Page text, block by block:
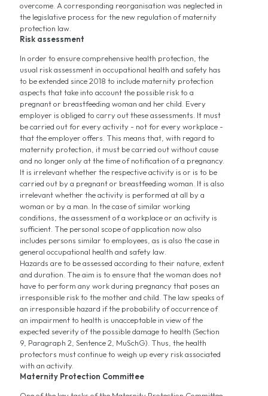
overcome. A corresponding reorganisation was neglected in
the legislative process for the new regulation of maternity
protection law.
Risk assessment
In order to ensure comprehensive health protection, the
usual risk assessment in occupational health and safety has
to be extended since 2018 to include maternity protection
aspects that take into account the possible risk to a
pregnant or breastfeeding woman and her child. Every
employer is obliged to carry out these assessments. It must
be carried out for every activity - not for every workplace -
that the employer offers. This means that, with regard to
maternity protection, it must be carried out without cause
and no longer only at the time of notification of a pregnancy.
It is irrelevant whether the respective activity is or is to be
carried out by a pregnant or breastfeeding woman. It is also
irrelevant whether the activity is performed at all by a
woman or by a man. In the case of similar working
conditions, the assessment of a workplace or an activity is
sufficient. The personal scope of application now also
includes persons similar to employees, as is also the case in
general occupational health and safety law.
Hazards are to be assessed according to their nature, extent
and duration. The aim is to ensure that the woman does not
have to perform any work during pregnancy that poses an
irresponsible risk to the mother and child. The law speaks of
an irresponsible hazard if the probability of occurrence of
an impairment to health is unacceptable in view of the
expected severity of the possible damage to health (Section
9, Paragraph 2, Sentence 2, MuSchG). Thus, the health
protectors must continue to weigh up every risk associated
with an activity.
Maternity Protection Committee